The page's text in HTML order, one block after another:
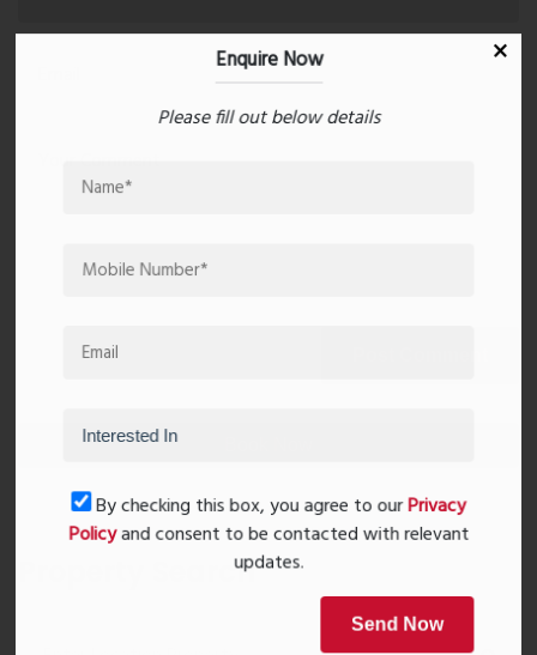
Property Search
Enquire Now
Please fill out below details
By checking this box, you agree to ourPrivacy
Policyand consent to be contacted with relevant
updates.
Send Now